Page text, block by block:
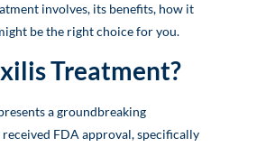
involves, its benefits, how it
be the right choice for you.
Treatment?
a groundbreaking
FDA approval, specifically